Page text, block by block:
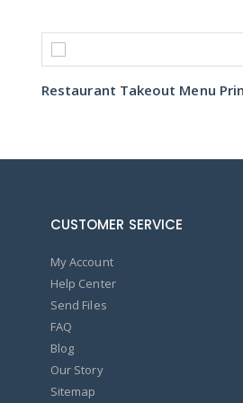
CUSTOMER SERVICE
My Account
Help Center
Send Files
FAQ
Blog
Our Story
Sitemap